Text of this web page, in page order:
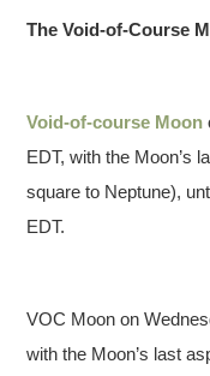
The Void-of-Course
Void-of-course Moon
EDT, with the Moon’s
square to Neptune),
EDT.
VOC Moon on
with the Moon’s last